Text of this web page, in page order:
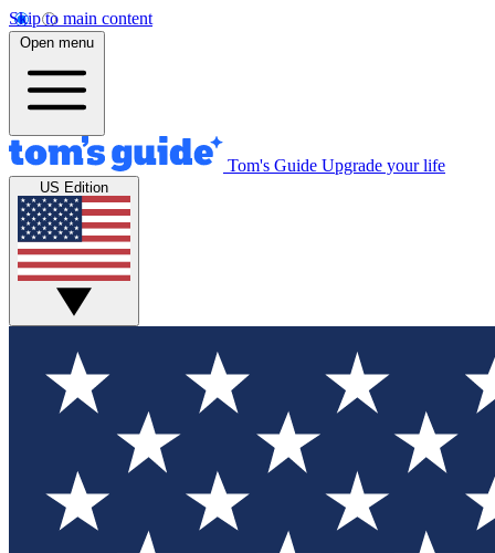
Skip to main content
Open menu
Tom's Guide Upgrade your life
US Edition